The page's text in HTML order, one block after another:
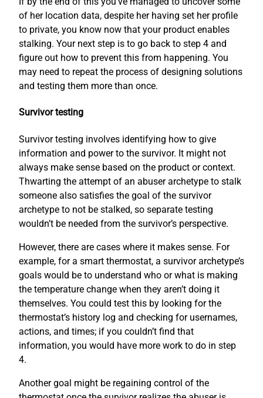
of her location data, despite her having set her profile
to private, you know now that your product enables
stalking. Your next step is to go back to step 4 and
figure out how to prevent this from happening. You
may need to repeat the process of designing solutions
and testing them more than once.
Survivor testing
Survivor testing involves identifying how to give
information and power to the survivor. It might not
always make sense based on the product or context.
Thwarting the attempt of an abuser archetype to stalk
someone also satisfies the goal of the survivor
archetype to not be stalked, so separate testing
wouldn’t be needed from the survivor’s perspective.
However, there are cases where it makes sense. For
example, for a smart thermostat, a survivor archetype’s
goals would be to understand who or what is making
the temperature change when they aren’t doing it
themselves. You could test this by looking for the
thermostat’s history log and checking for usernames,
actions, and times; if you couldn’t find that
information, you would have more work to do in step
4.
Another goal might be regaining control of the